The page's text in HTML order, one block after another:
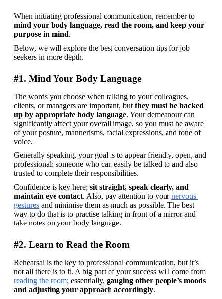
mind your body language, read the room, and keep your
purpose in mind.
Below, we will explore the best conversation tips for job
seekers in more depth.
#1. Mind Your Body Language
The words you choose when talking to your colleagues,
clients, or managers are important, but they must be backed
up by appropriate body language. Your demeanour can
significantly affect your overall image, so you must be aware
of your posture, mannerisms, facial expressions, and tone of
voice.
Generally speaking, your goal is to appear friendly, open, and
professional: someone who can easily be talked to and also
trusted to complete their responsibilities.
Confidence is key here; sit straight, speak clearly, and
maintain eye contact. Also, pay attention to your nervous
gestures and minimise them as much as possible. The best
way to do that is to practise talking in front of a mirror and
take notes on your body language.
#2. Learn to Read the Room
Rehearsal is the key to professional communication, but it’s
reading the room; essentially, gauging other people’s moods
and adjusting your approach accordingly.